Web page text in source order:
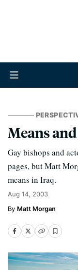
Means
Gay bishops and
pages, but Matt
means in Iraq.
Aug 14, 2003
Matt Morgan